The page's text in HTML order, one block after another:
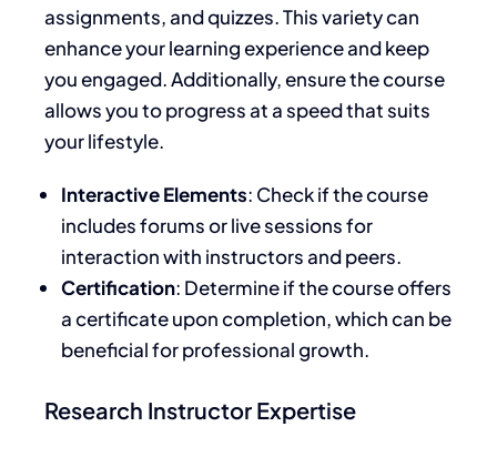
assignments, and quizzes. This variety can
enhance your learning experience and keep
you engaged. Additionally, ensure the course
allows you to progress at a speed that suits
your lifestyle.
Interactive Elements: Check if the course
includes forums or live sessions for
interaction with instructors and peers.
Certification: Determine if the course offers
a certificate upon completion, which can be
beneficial for professional growth.
Research Instructor Expertise